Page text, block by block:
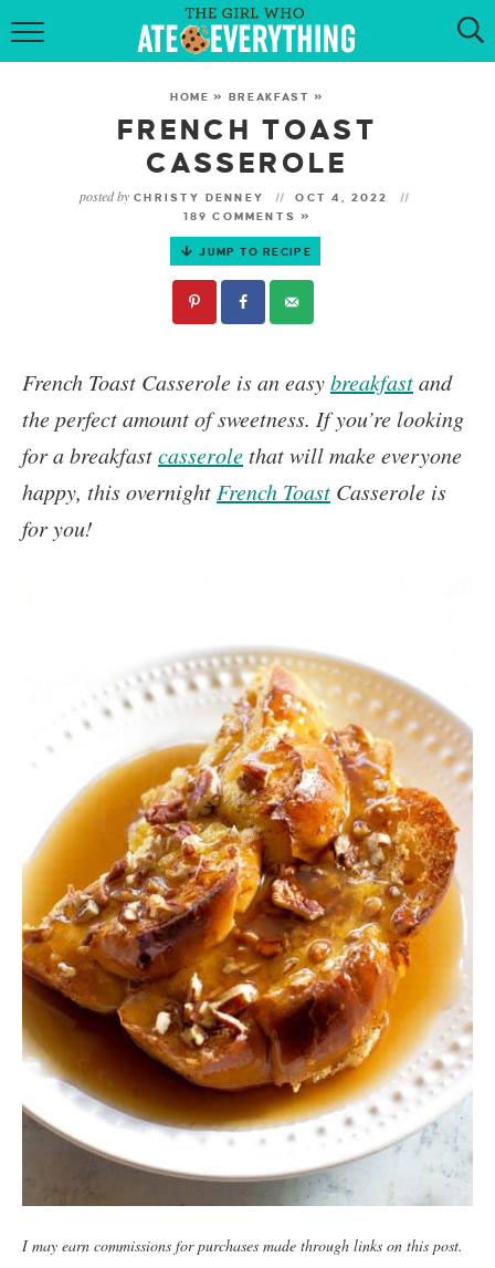
HOME
RECIPES
KETO RECIPES
MY COOKBOOK
HOME » BREAKFAST »
FRENCH TOAST
CASSEROLE
posted by CHRISTY DENNEY
OCT 4, 2022
189 COMMENTS »
JUMP TO RECIPE
French Toast Casserole is an easybreakfastand
the perfect amount of sweetness. If you’re looking
for a breakfastcasserole that will make everyone
happy, this overnight French Toast Casserole is
for you!
I may earn commissions for purchases made through links on this post.